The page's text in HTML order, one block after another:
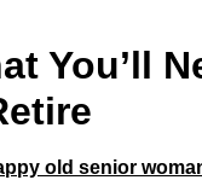
You’ll